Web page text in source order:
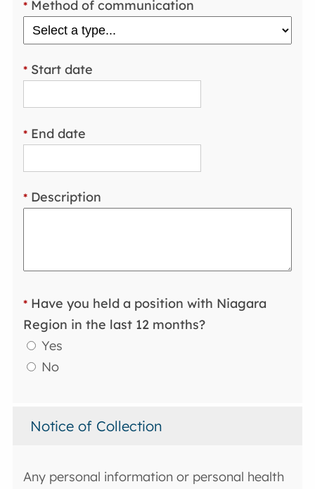
* Method of communication
* Start date
* End date
* Description
* Have you held a position with Niagara
Region in the last 12 months?
Yes
No
Notice of Collection
Any personal information or personal health